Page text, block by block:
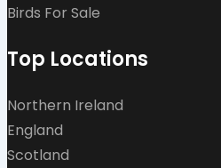
Birds For Sale
Top Locations
Northern Ireland
England
Scotland